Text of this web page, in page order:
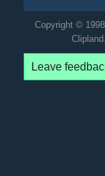
Copyright ©
Leave